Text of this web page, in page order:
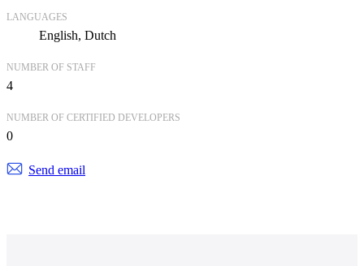
LANGUAGES
English Dutch
NUMBER OF STAFF
4
NUMBER OF CERTIFIED DEVELOPERS
0
Send email